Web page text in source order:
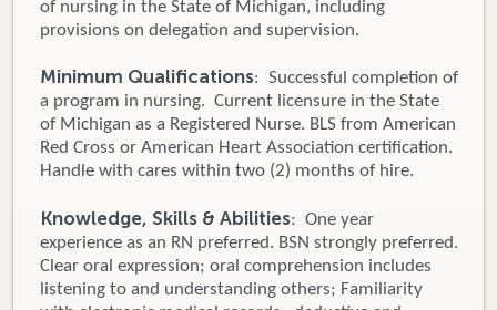
of nursing in the State of Michigan, including
provisions on delegation and supervision.
Minimum Qualifications: Successful completion of
a program in nursing. Current licensure in the State
of Michigan as a Registered Nurse. BLS from American
Red Cross or American Heart Association certification.
Handle with cares within two (2) months of hire.
Knowledge, Skills & Abilities: One year
experience as an RN preferred. BSN strongly preferred.
Clear oral expression; oral comprehension includes
listening to and understanding others; Familiarity